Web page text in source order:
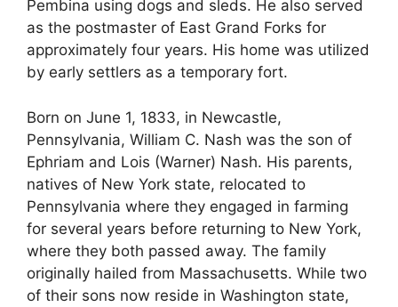
Pembina using dogs and sleds. He also served
as the postmaster of East Grand Forks for
approximately four years. His home was utilized
by early settlers as a temporary fort.
Born on June 1, 1833, in Newcastle,
Pennsylvania, William C. Nash was the son of
Ephriam and Lois (Warner) Nash. His parents,
natives of New York state, relocated to
Pennsylvania where they engaged in farming
for several years before returning to New York,
where they both passed away. The family
originally hailed from Massachusetts. While two
of their sons now reside in Washington state,